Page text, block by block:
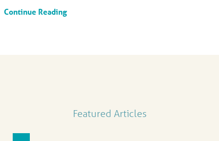
Continue Reading
Featured Articles